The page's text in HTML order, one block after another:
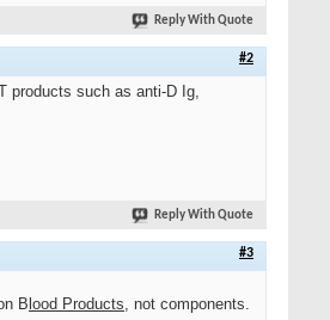
Reply With Quote
#2
products such as anti-D Ig,
Reply With Quote
#3
B ood Products, not components.